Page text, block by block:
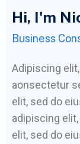
Hi, I'm
Business
Adipiscing
aonsectetur
elit, sed do
adipiscing
elit, sed do